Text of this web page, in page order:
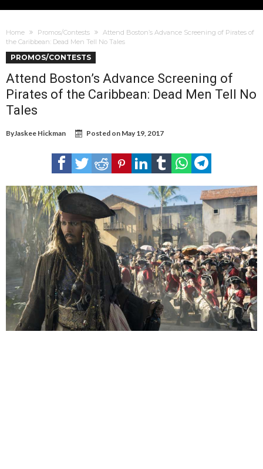
Home Promos/Contests
Attend Boston’s Advance Screening of Pirates of
the Caribbean: Dead Men Tell No Tales
PROMOS/CONTESTS
Attend Boston’s Advance Screening of
Pirates of the Caribbean: Dead Men Tell No
Tales
ByJaskee Hickman Posted on May 19, 2017